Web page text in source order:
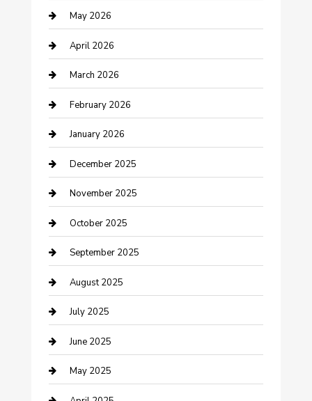
Bicycle Shop
Boat Rental
Business
Business and Investment
cannabis
Canopy
Car Dealerships
Car Rental Agency
Car Wash
Careers and Recruitment
Carpet Cleaning
Casino
Caterer
May 2026
April 2026
March 2026
February 2026
January 2026
December 2025
November 2025
October 2025
September 2025
August 2025
July 2025
June 2025
May 2025